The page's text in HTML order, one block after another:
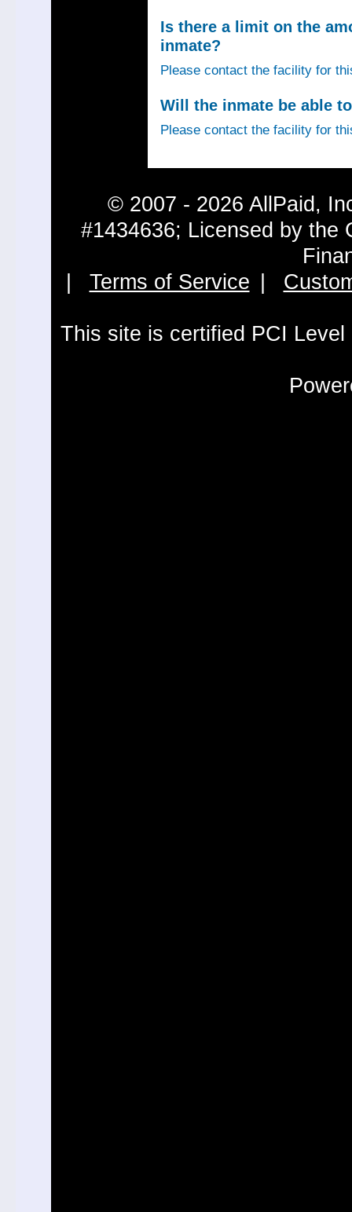
Is there a limit on the
inmate?
Please contact the facility for
Will the inmate be able
Please contact the facility for
© 2007 - 2026 AllPaid,
#1434636; Licensed by the
Terms of Service
This site is certified PCI